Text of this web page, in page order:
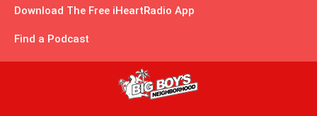
Download The Free iHeartRadio App
Find a Podcast